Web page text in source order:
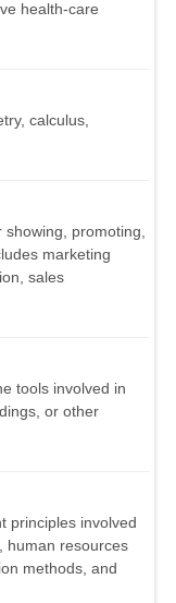
health-care
calculus,
showing, promoting,
marketing
sales
tools involved in
or other
principles involved
human resources
methods, and